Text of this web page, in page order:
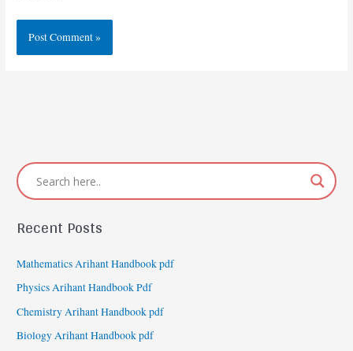
Recent Posts
Mathematics Arihant Handbook pdf
Physics Arihant Handbook Pdf
Chemistry Arihant Handbook pdf
Biology Arihant Handbook pdf